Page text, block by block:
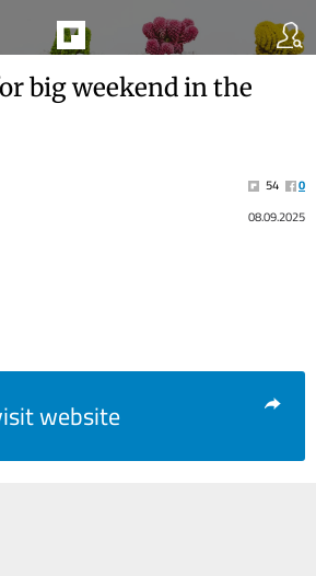
big weekend in the
54
0
08.09.2025
website